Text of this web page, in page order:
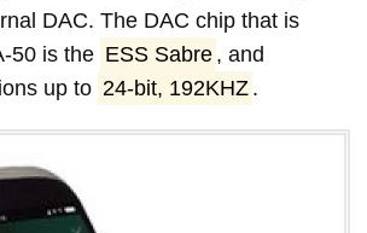
DAC. The DAC chip that is
50 is the ESS Sabre , and
up to 24-bit, 192KHZ .